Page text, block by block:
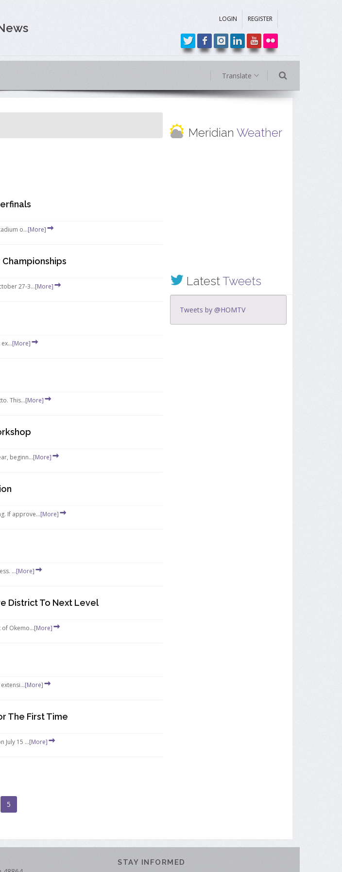
LOGIN REGISTER
Translate
o...[More]
Championships
27-3...[More]
[More]
This...[More]
beginn...[More]
If approve...[More]
...[More]
District To Next Level
Okemo...[More]
[More]
The First Time
July 15 ...[More]
5
Meridian Weather
LatestTweets
Tweets by @HOMTV
STAY INFORMED